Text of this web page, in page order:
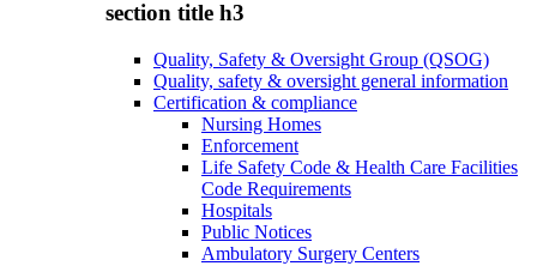
section title h3
Quality, Safety & Oversight Group (QSOG)
Quality, safety & oversight general information
Certification & compliance
Nursing Homes
Enforcement
Life Safety Code & Health Care Facilities
Code Requirements
Hospitals
Public Notices
Ambulatory Surgery Centers